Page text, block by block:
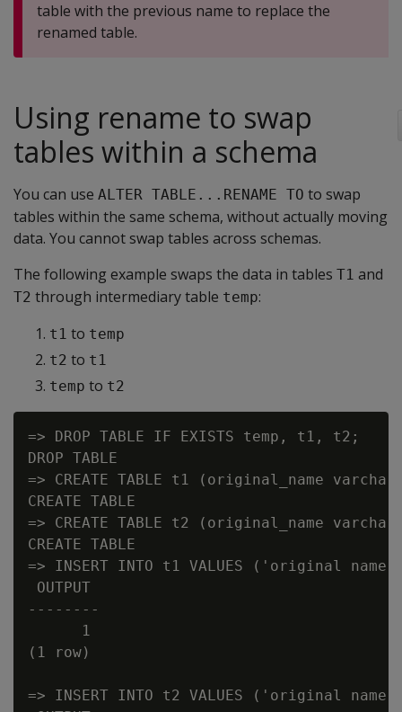
table with the previous name to replace the
renamed table.
Using rename to swap
tables within a schema
You can use ALTER TABLE...RENAME TO to swap
tables within the same schema, without actually moving
data. You cannot swap tables across schemas.
The following example swaps the data in tables T1 and
T2 through intermediary table temp:
t1 to temp
t2 to t1
temp to t2
=> DROP TABLE IF EXISTS temp, t1, t2;
DROP TABLE
=> CREATE TABLE t1 (original_name
CREATE TABLE
=> CREATE TABLE t2 (original_name
CREATE TABLE
=> INSERT INTO t1 VALUES ('original
OUTPUT
--------
      1
(1 row)
=> INSERT INTO t2 VALUES ('original